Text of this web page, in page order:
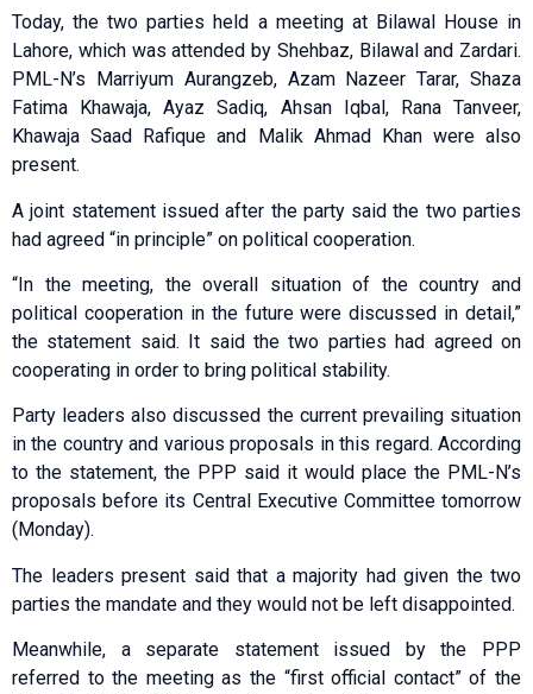
Today, the two parties held a meeting at Bilawal House in
Lahore, which was attended by Shehbaz, Bilawal and Zardari.
PML-N’s Marriyum Aurangzeb, Azam Nazeer Tarar, Shaza
Fatima Khawaja, Ayaz Sadiq, Ahsan Iqbal, Rana Tanveer,
Khawaja Saad Rafique and Malik Ahmad Khan were also
present.
A joint statement issued after the party said the two parties
had agreed “in principle” on political cooperation.
“In the meeting, the overall situation of the country and
political cooperation in the future were discussed in detail,”
the statement said. It said the two parties had agreed on
cooperating in order to bring political stability.
Party leaders also discussed the current prevailing situation
in the country and various proposals in this regard. According
to the statement, the PPP said it would place the PML-N’s
proposals before its Central Executive Committee tomorrow
(Monday).
The leaders present said that a majority had given the two
parties the mandate and they would not be left disappointed.
Meanwhile, a separate statement issued by the PPP
referred to the meeting as the “first official contact” of the